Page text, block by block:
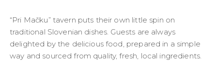
“Pri Mačku” tavern puts their own little spin on
traditional Slovenian dishes. Guests are always
delighted by the delicious food, prepared in a simple
way and sourced from quality, fresh, local ingredients.